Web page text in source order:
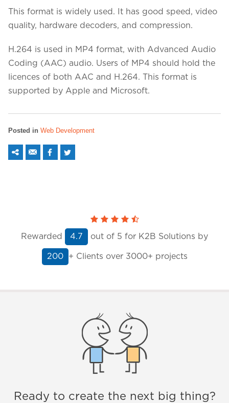
This format is widely used. It has good speed, video
quality, hardware decoders, and compression.
H.264 is used in MP4 format, with Advanced Audio
Coding (AAC) audio. Users of MP4 should hold the
licences of both AAC and H.264. This format is
supported by Apple and Microsoft.
Posted in Web Development
Rewarded 4.7 out of 5 for K2B Solutions by
200 + Clients over 3000+ projects
Ready to create the next big thing?